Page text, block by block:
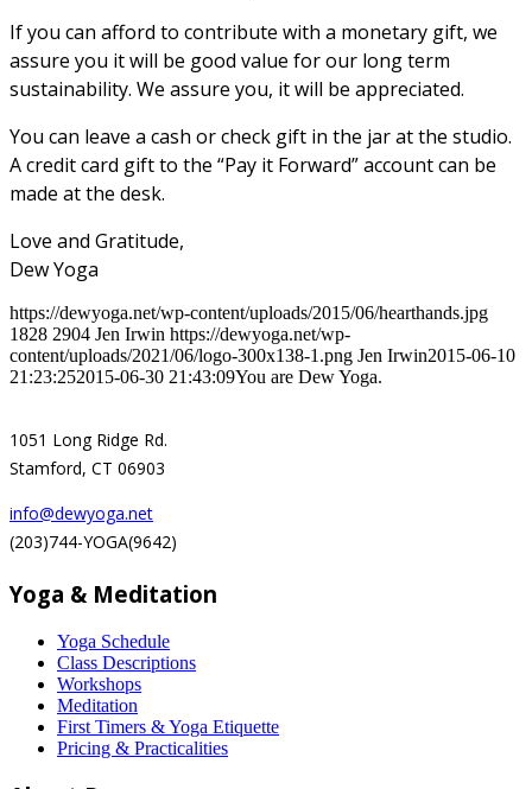
If you can afford to contribute with a monetary gift, we
assure you it will be good value for our long term
sustainability. We assure you, it will be appreciated.
You can leave a cash or check gift in the jar at the studio.
A credit card gift to the “Pay it Forward” account can be
made at the desk.
Love and Gratitude,
Dew Yoga
https://dewyoga.net/wp-content/uploads/2015/06/hearthands.jpg
1828 2904 Jen Irwin https://dewyoga.net/wp-
content/uploads/2021/06/logo-300x138-1.png Jen Irwin2015-06-10
21:23:252015-06-30 21:43:09You are Dew Yoga.
1051 Long Ridge Rd.
Stamford, CT 06903
info@dewyoga.net
(203)744-YOGA(9642)
Yoga & Meditation
Yoga Schedule
Class Descriptions
Workshops
Meditation
First Timers & Yoga Etiquette
Pricing & Practicalities